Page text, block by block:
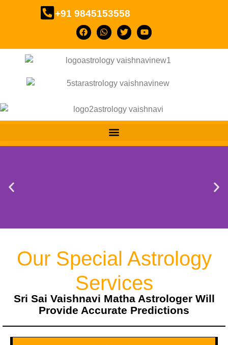
+91 9845153558
Our Special Astrology
Services
Sri Sai Vaishnavi Matha Astrologer Will
Provide Accurate Predictions